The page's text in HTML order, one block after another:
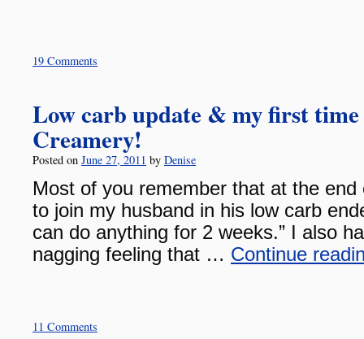
19 Comments
Low carb update & my first
Creamery!
Posted on June 27, 2011 by Denise
Most of you remember that at the
to join my husband in his low carb
can do anything for 2 weeks.” I also
nagging feeling that … Continue
11 Comments